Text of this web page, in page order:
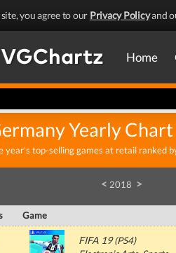
you agree to our Privacy Policyand
Home
Yearly Chart
year's top-selling games at retail ranked
< 2018 >
Game
FIFA 19(PS4)